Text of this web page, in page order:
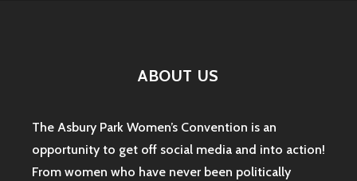
ABOUT US
The Asbury Park Women’s Convention is an
opportunity to get off social media and into action!
From women who have never been politically